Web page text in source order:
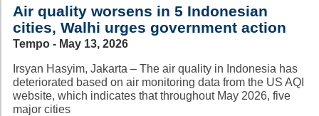
Air quality worsens in 5 Indonesian
cities, Walhi urges government action
Tempo - May 13, 2026
Irsyan Hasyim, Jakarta – The air quality in Indonesia has
deteriorated based on air monitoring data from the US AQI
website, which indicates that throughout May 2026, five
major cities